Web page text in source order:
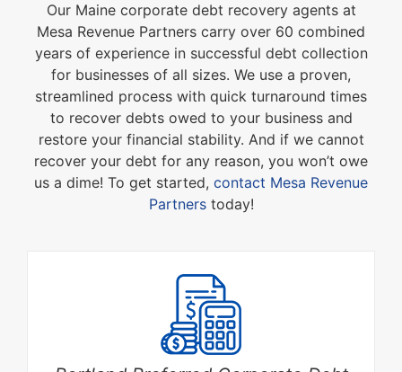
Our Maine corporate debt recovery agents at
Mesa Revenue Partners carry over 60 combined
years of experience in successful debt collection
for businesses of all sizes. We use a proven,
streamlined process with quick turnaround times
to recover debts owed to your business and
restore your financial stability. And if we cannot
recover your debt for any reason, you won’t owe
us a dime! To get started, contact Mesa Revenue
Partnerstoday!